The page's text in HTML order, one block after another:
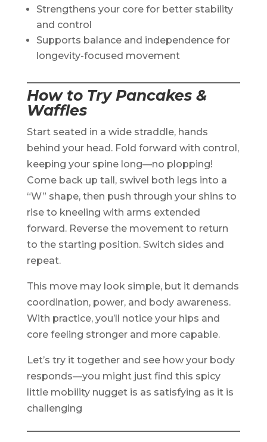
Strengthens your core for better stability
and control
Supports balance and independence for
longevity-focused movement
How to Try Pancakes &
Waffles
Start seated in a wide straddle, hands
behind your head. Fold forward with control,
keeping your spine long—no plopping!
Come back up tall, swivel both legs into a
“W” shape, then push through your shins to
rise to kneeling with arms extended
forward. Reverse the movement to return
to the starting position. Switch sides and
repeat.
This move may look simple, but it demands
coordination, power, and body awareness.
With practice, you’ll notice your hips and
core feeling stronger and more capable.
Let’s try it together and see how your body
responds—you might just find this spicy
little mobility nugget is as satisfying as it is
challenging